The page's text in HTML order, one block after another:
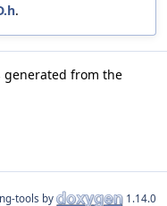
.
generated from the
tools by 1.14.0